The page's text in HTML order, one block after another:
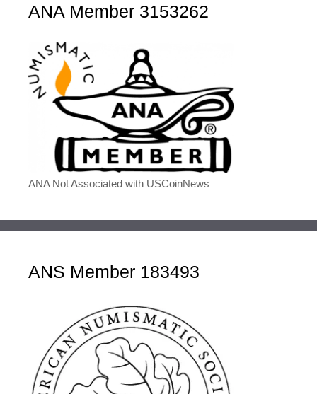
ANA Member 3153262
ANA Not Associated with USCoinNews
ANS Member 183493